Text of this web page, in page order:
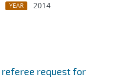
YEAR
2014
referee request for